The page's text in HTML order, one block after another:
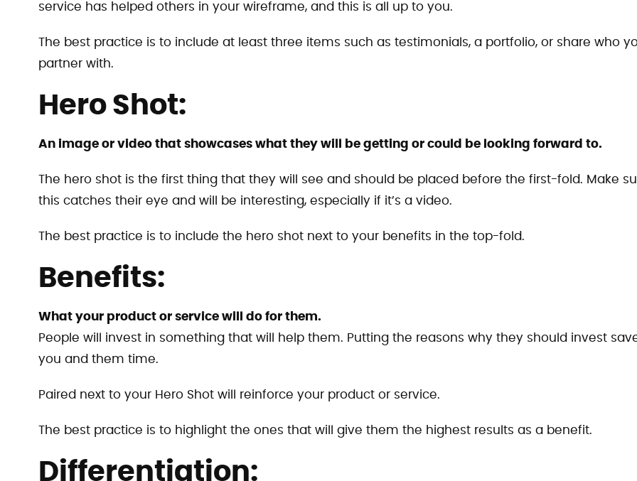
service has helped others in your wireframe, and this is all up to you.
The best practice is to include at least three items such as testimonials, a portfolio, or share who
partner with.
Hero Shot:
An image or video that showcases what they will be getting or could be looking forward to.
The hero shot is the first thing that they will see and should be placed before the first-fold. Make
this catches their eye and will be interesting, especially if it’s a video.
The best practice is to include the hero shot next to your benefits in the top-fold.
Benefits:
What your product or service will do for them.
People will invest in something that will help them. Putting the reasons why they should invest
you and them time.
Paired next to your Hero Shot will reinforce your product or service.
The best practice is to highlight the ones that will give them the highest results as a benefit.
Differentiation: